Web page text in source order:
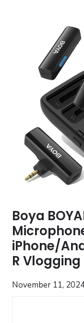
Boya
iPhone/
R Vlogging
November 11,